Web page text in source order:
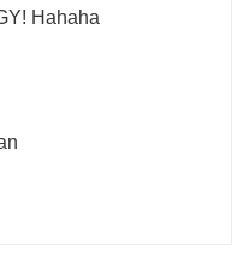
Hahaha